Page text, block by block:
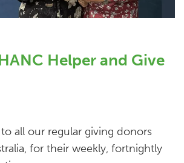
Helper and Give
all our regular giving donors
for their weekly, fortnightly